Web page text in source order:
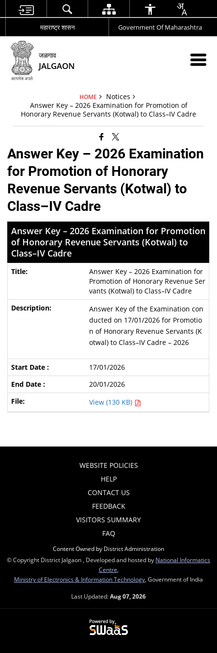
महाराष्ट्र शासन Government Of Maharashtra
जळगाव
JALGAON
HOME
Notices
Answer Key – 2026 Examination for Promotion of
Honorary Revenue Servants (Kotwal) to Class–IV Cadre
Answer Key – 2026 Examination
for Promotion of Honorary
Revenue Servants (Kotwal) to
Class–IV Cadre
Answer Key – 2026 Examination for Promotion
of Honorary Revenue Servants (Kotwal) to
Class–IV Cadre
Answer Key – 2026 Examination for
Promotion of Honorary Revenue Ser
vants (Kotwal) to Class–IV Cadre
Answer Key of the Examination con
ducted on 17/01/2026 for Promotio
n of Honorary Revenue Servants (K
otwal) to Class–IV Cadre – 2026
17/01/2026
20/01/2026
View (130 KB)
WEBSITE POLICIES
HELP
CONTACT US
FEEDBACK
VISITORS SUMMARY
FAQ
Content Owned by District Administration
© Copyright District Jalgaon , Developed and hosted by National Informatics
Centre,
Ministry of Electronics & Information Technology, Government of India
Last Updated:Aug 07, 2026